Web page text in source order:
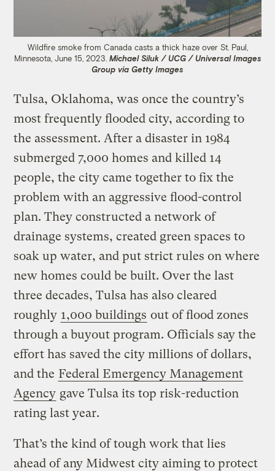
Wildfire smoke from Canada casts a thick haze over St. Paul,
Minnesota, June 15, 2023. Michael Siluk / UCG / Universal Images
Group via Getty Images
Tulsa, Oklahoma, was once the country’s
most frequently flooded city, according to
the assessment. After a disaster in 1984
submerged 7,000 homes and killed 14
people, the city came together to fix the
problem with an aggressive flood-control
plan. They constructed a network of
drainage systems, created green spaces to
soak up water, and put strict rules on where
new homes could be built. Over the last
three decades, Tulsa has also cleared
roughly 1,000 buildings out of flood zones
through a buyout program. Officials say the
effort has saved the city millions of dollars,
and the Federal Emergency Management
Agency gave Tulsa its top risk-reduction
rating last year.
That’s the kind of tough work that lies
ahead of any Midwest city aiming to protect